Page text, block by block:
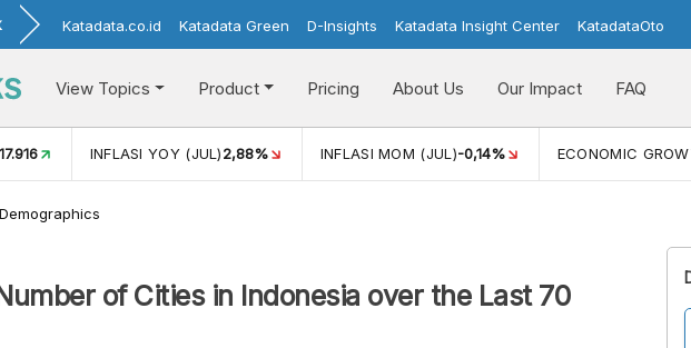
Katadata.co.id Katadata Green D-Insights Katadata Insight Center KatadataOto
View Topics Product Pricing About Us Our Impact FAQ
17.916 INFLASI YOY (JUL)2,88% INFLASI MOM (JUL)-0,14% ECONOMIC
Demographics
of Cities in Indonesia over the Last 70